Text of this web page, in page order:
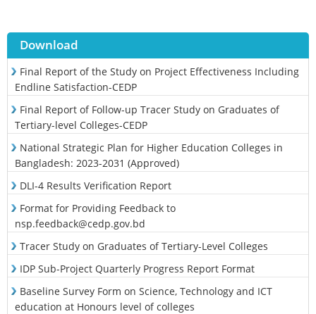
Download
Final Report of the Study on Project Effectiveness Including
Endline Satisfaction-CEDP
Final Report of Follow-up Tracer Study on Graduates of
Tertiary-level Colleges-CEDP
National Strategic Plan for Higher Education Colleges in
Bangladesh: 2023-2031 (Approved)
DLI-4 Results Verification Report
Format for Providing Feedback to
nsp.feedback@cedp.gov.bd
Tracer Study on Graduates of Tertiary-Level Colleges
IDP Sub-Project Quarterly Progress Report Format
Baseline Survey Form on Science, Technology and ICT
education at Honours level of colleges